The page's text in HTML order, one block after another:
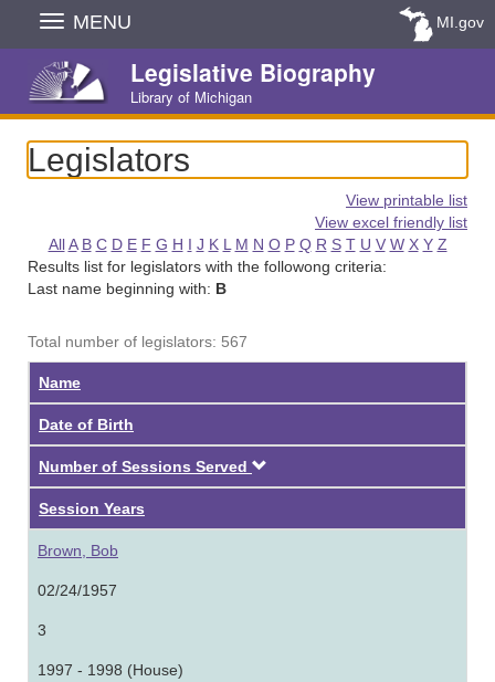
Skip
Navigation
MENU MI.gov
Legislative Biography
Library of Michigan
Legislators
View printable list
View excel friendly list
All A B C D E F G H I J K L M N O P Q R S T U V W X Y Z
Results list for legislators with the followong criteria:
Last name beginning with: B
Total number of legislators: 567
Name
Date of Birth
Number of Sessions Served
Session Years
Brown, Bob
02/24/1957
3
1997 - 1998 (House)